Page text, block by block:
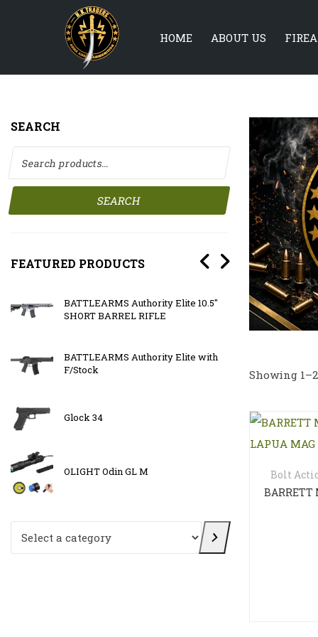
HOME ABOUT US
Showing
Bolt
SEARCH
Search for:
SEARCH
FEATURED PRODUCTS
BATTLEARMS Authority Elite 10.5″
SHORT BARREL RIFLE
BATTLEARMS Authority Elite with
F/Stock
Glock 34
OLIGHT Odin GL M
reticle